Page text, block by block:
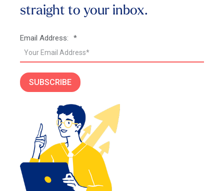
straight to your inbox.
*
Email Address:
SUBSCRIBE